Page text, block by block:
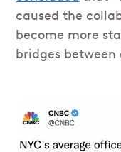
caused the
become more
bridges between